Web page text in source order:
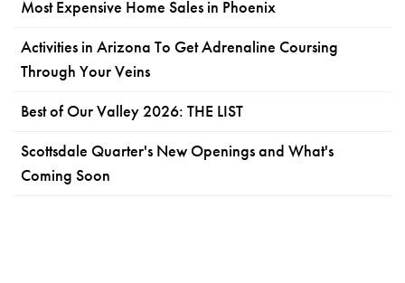
Most Expensive Home Sales in Phoenix
Activities in Arizona To Get Adrenaline Coursing
Through Your Veins
Best of Our Valley 2026: THE LIST
Scottsdale Quarter's New Openings and What's
Coming Soon